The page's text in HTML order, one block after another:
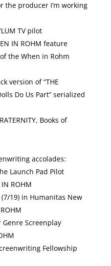
the producer I’m working
TV pilot
IN ROHM feature
the When in Rohm
version of “THE
Do Us Part” serialized
Books of
accolades:
Launch Pad Pilot
ROHM
19) in Humanitas New
Screenplay
Fellowship